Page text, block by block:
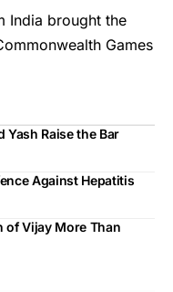
India brought the
Games
Yash Raise the Bar
Against Hepatitis
of Vijay More Than